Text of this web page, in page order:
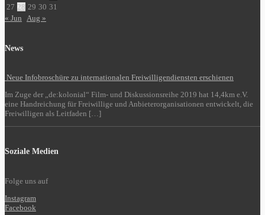
27 28 29 30 31
« Jun Aug »
News
Neue Infobroschüre zu internationalen Freiwilligendiensten erschienen
Im Zuge der „de:kolonial“ Film- und Diskussionsreihe 2019 hat 14,4km e.V.
eine Handreichung für Freiwillige und Anbieterorganisationen entwickelt, die
Freiwilligen als Leitfaden […]
Soziale Medien
Folge uns auf
Instagram
Facebook